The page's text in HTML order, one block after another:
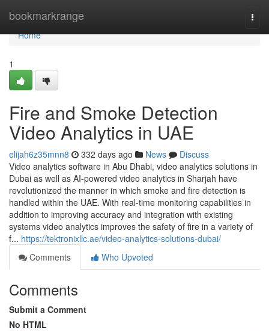
bookmarkrange
Home
Home
1
Fire and Smoke Detection
Video Analytics in UAE
elijah6z35mnn8 332 days ago News
Discuss
Video analytics software in Abu Dhabi, video analytics solutions in
Dubai as well as AI-powered video analytics in Sharjah have
revolutionized the manner in which smoke and fire detection is
handled within the UAE. With real-time monitoring capabilities in
addition to improving accuracy and integration with existing
systems video analytics improves the safety of fire in a variety of
f... https://tektronixllc.ae/video-analytics-solutions-dubai/
Comments
Who Upvoted
Comments
Submit a Comment
No HTML